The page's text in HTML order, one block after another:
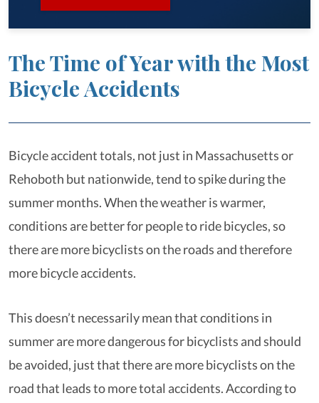
The Time of Year with the Most
Bicycle Accidents
Bicycle accident totals, not just in Massachusetts or
Rehoboth but nationwide, tend to spike during the
summer months. When the weather is warmer,
conditions are better for people to ride bicycles, so
there are more bicyclists on the roads and therefore
more bicycle accidents.
This doesn’t necessarily mean that conditions in
summer are more dangerous for bicyclists and should
be avoided, just that there are more bicyclists on the
road that leads to more total accidents. According to